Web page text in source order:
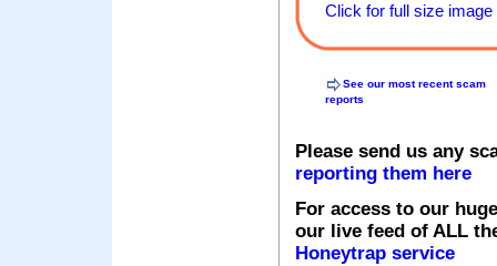
Click for full size image
See our most recent scam
reports
Please send us any
reporting them here
For access to our
our live feed of ALL
Honeytrap service